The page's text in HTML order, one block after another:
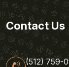
Contact Us
(512) 759-